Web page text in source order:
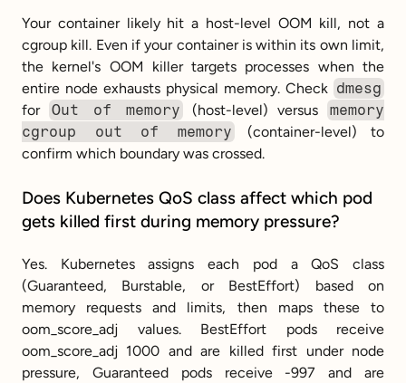
Your container likely hit a host-level OOM kill, not a
cgroup kill. Even if your container is within its own limit,
the kernel's OOM killer targets processes when the
entire node exhausts physical memory. Check dmesg
for
Out of memory (host-level) versus
memory
cgroup out of memory
(container-level) to
confirm which boundary was crossed.
Does Kubernetes QoS class affect which pod
gets killed first during memory pressure?
Yes. Kubernetes assigns each pod a QoS class
(Guaranteed, Burstable, or BestEffort) based on
memory requests and limits, then maps these to
oom_score_adj values. BestEffort pods receive
oom_score_adj 1000 and are killed first under node
pressure, Guaranteed pods receive -997 and are